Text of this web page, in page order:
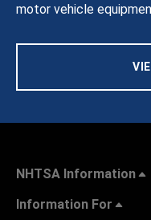
motor vehicle
NHTSA Information
Information For